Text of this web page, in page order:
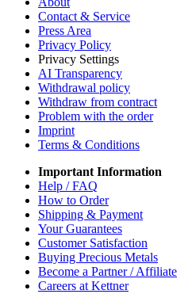
Contact & Service
Press Area
Privacy Policy
Privacy Settings
AI Transparency
Withdrawal policy
Withdraw from contract
Problem with the order
Imprint
Terms & Conditions
Important Information
Help / FAQ
How to Order
Shipping & Payment
Your Guarantees
Customer Satisfaction
Buying Precious Metals
Become a Partner / Affiliate
Careers at Kettner